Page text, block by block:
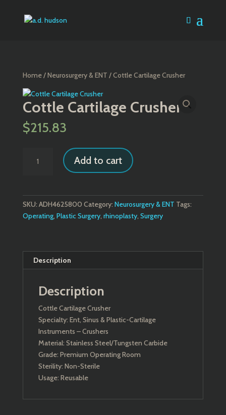
Home/Neurosurgery & ENT / Cottle Cartilage Crusher
Cottle Cartilage Crusher
$215.83
Cartilage
Add to cart
SKU: ADH4625800 Category: Neurosurgery & ENT Tags:
Operating, Plastic Surgery, rhinoplasty, Surgery
Description
Description
Cottle Cartilage Crusher
Specialty: Ent, Sinus & Plastic-Cartilage
Instruments – Crushers
Material: Stainless Steel/Tungsten Carbide
Grade: Premium Operating Room
Sterility: Non-Sterile
Usage: Reusable